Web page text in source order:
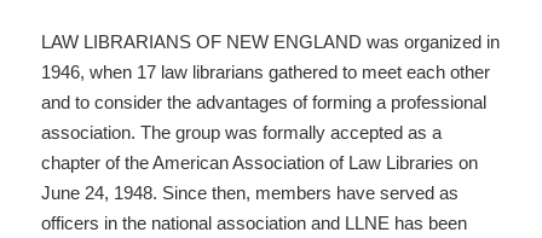
LAW LIBRARIANS OF NEW ENGLAND was organized in
1946, when 17 law librarians gathered to meet each other
and to consider the advantages of forming a professional
association. The group was formally accepted as a
chapter of the American Association of Law Libraries on
June 24, 1948. Since then, members have served as
officers in the national association and LLNE has been